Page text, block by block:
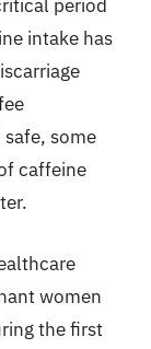
period
intake has
some
caffeine
women
the first